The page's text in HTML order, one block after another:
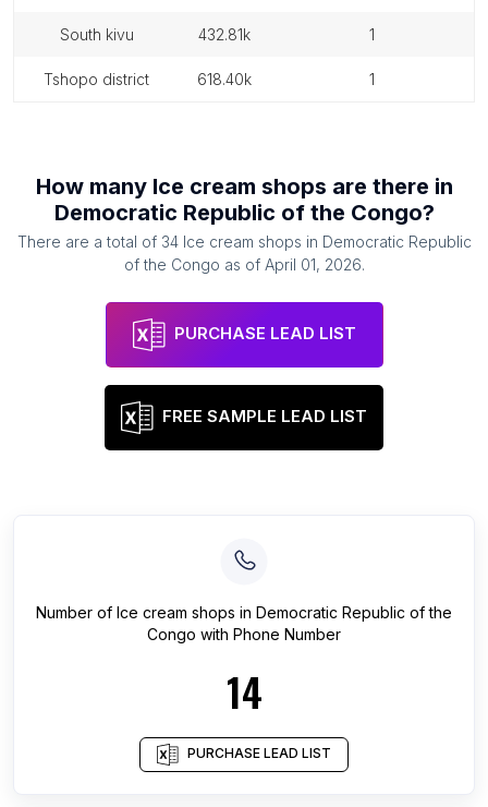
south kivu 432.81k 1
tshopo district 618.40k 1
How many Ice cream shops are there in
Democratic Republic of the Congo?
There are a total of 34 Ice cream shops in Democratic Republic
of the Congo as of April 01, 2026.
PURCHASE LEAD LIST
FREE SAMPLE LEAD LIST
Number of Ice cream shops in Democratic Republic of the
Congo with Phone Number
14
PURCHASE LEAD LIST